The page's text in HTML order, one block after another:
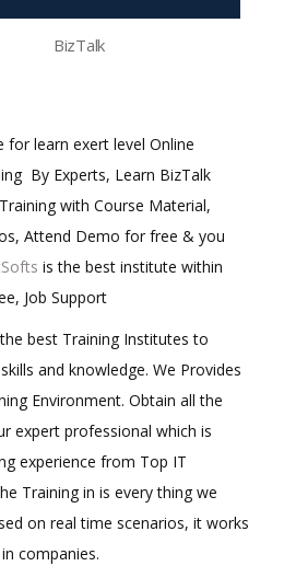
BizTalk
for learn exert level Online
By Experts, Learn BizTalk
with Course Material,
Attend Demo for free & you
is the best institute within
Job Support
best Training Institutes to
and knowledge. We Provides
Environment. Obtain all the
expert professional which is
experience from Top IT
Training in is every thing we
on real time scenarios, it works
companies.